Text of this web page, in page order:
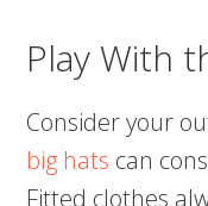
Play With
Consider your
big hats can
Fitted clothes